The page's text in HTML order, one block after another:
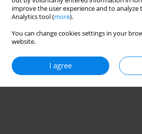
improve the user experience and to
Analytics tool (more).
You can change cookies settings in your
website.
I agree